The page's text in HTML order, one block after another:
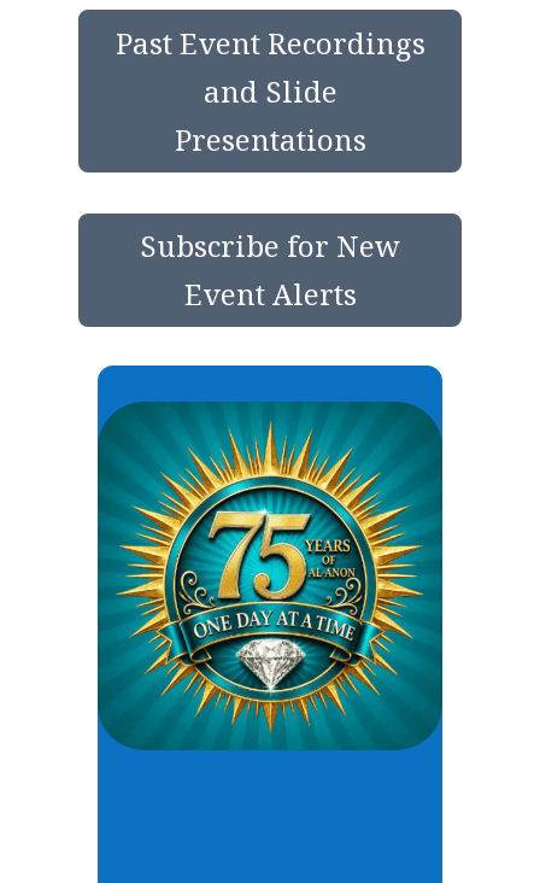
Past Event Recordings
and Slide
Presentations
Subscribe for New
Event Alerts